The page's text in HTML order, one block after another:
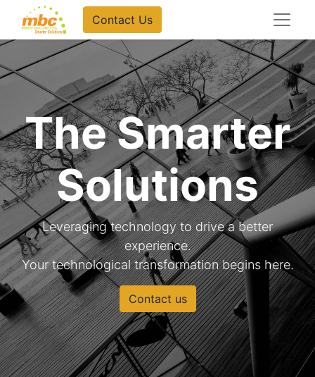
Contact Us
The Smarter
Solutions
Leveraging technology to drive a better
experience.
Your technological transformation begins here.
Contact us